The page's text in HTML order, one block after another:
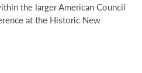
the larger American Council
at the Historic New